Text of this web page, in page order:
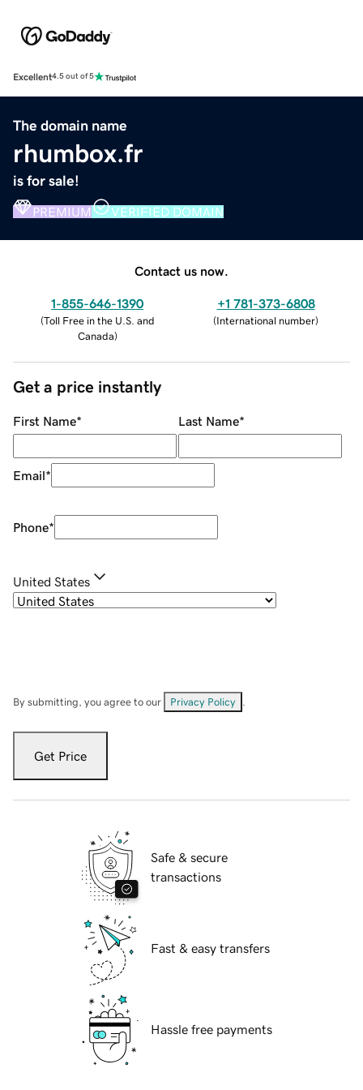
Excellent4.5 out of 5
The domain name
rhumbox.fr
is for sale!
PREMIUM VERIFIED DOMAIN
Contact us now.
1-855-646-1390
(Toll Free in the U.S. and
Canada)
+1 781-373-6808
(International number)
Get a price instantly
First Name* Last Name*
Email*
Phone*
United States
By submitting, you agree to our Privacy Policy
Get Price
Safe & secure
transactions
Fast & easy transfers
Hassle free payments